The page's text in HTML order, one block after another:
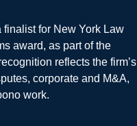
for New York Law
award, as part of the
reflects the firm’s
corporate and M&A,
work.